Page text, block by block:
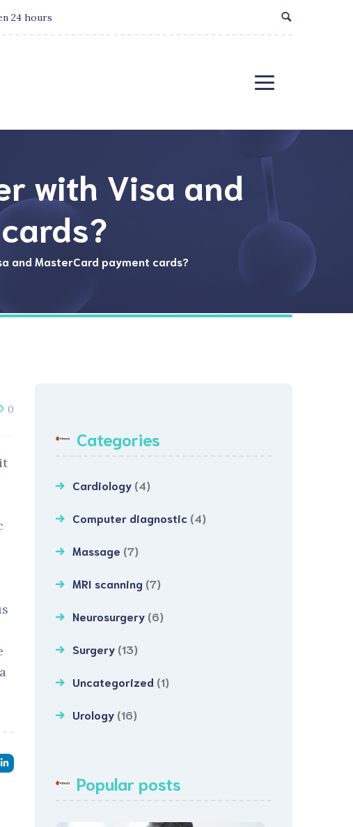
24 hours
with Visa and
and MasterCard payment cards?
0
Categories
Cardiology (4)
Computer diagnostic (4)
Massage (7)
MRI scanning (7)
Neurosurgery (6)
Surgery (13)
Uncategorized (1)
Urology (16)
Popular posts